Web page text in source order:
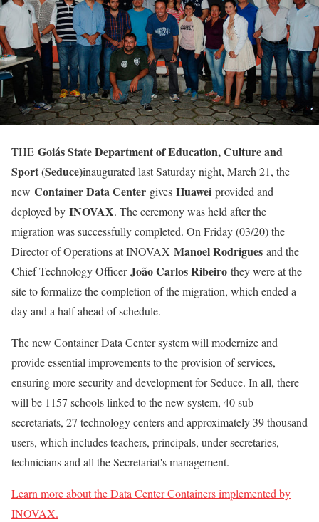
THE Goiás State Department of Education, Culture and
Sport (Seduce)inaugurated last Saturday night, March 21, the
new Container Data Center gives Huawei provided and
deployed by INOVAX. The ceremony was held after the
migration was successfully completed. On Friday (03/20) the
Director of Operations at INOVAX Manoel Rodrigues and the
Chief Technology OfficerJoão Carlos Ribeiro they were at the
site to formalize the completion of the migration, which ended a
day and a half ahead of schedule.
The new Container Data Center system will modernize and
provide essential improvements to the provision of services,
ensuring more security and development for Seduce. In all, there
will be 1157 schools linked to the new system, 40 sub-
secretariats, 27 technology centers and approximately 39 thousand
users, which includes teachers, principals, under-secretaries,
technicians and all the Secretariat's management.
Learn more about the Data Center Containers implemented by
INOVAX.